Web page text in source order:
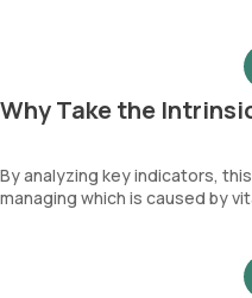
Why Take the
By analyzing key indicators,
managing which is caused by